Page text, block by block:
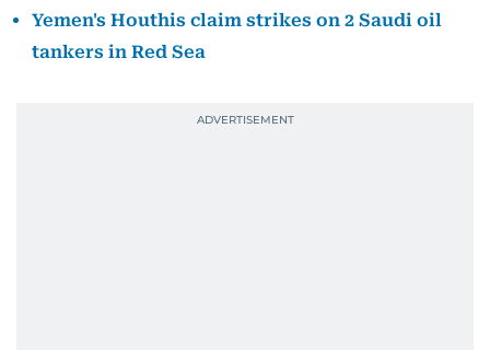
Yemen's Houthis claim strikes on 2 Saudi oil
tankers in Red Sea